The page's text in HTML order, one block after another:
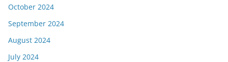
October 2024
September 2024
August 2024
July 2024